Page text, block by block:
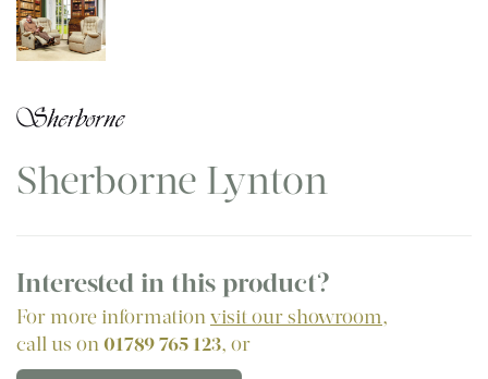
Sherborne Lynton
Interested in this product?
For more informationvisit our showroom,
call us on01789 765 123, or